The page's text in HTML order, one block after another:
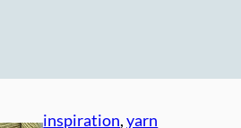
inspiration, yarn